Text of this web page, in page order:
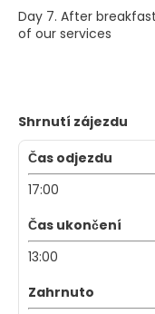
Day 7. After
of our services
Shrnutí zájezdu
Čas odjezdu
17:00
Čas ukončení
13:00
Zahrnuto